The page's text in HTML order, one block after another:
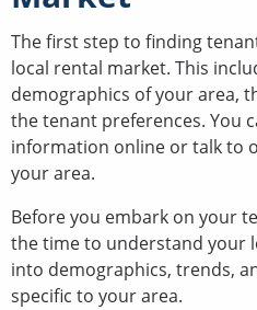
The first step to finding
local rental market. This
demographics of your area,
the tenant preferences. You
information online or talk to
your area.
Before you embark on your
the time to understand your
into demographics, trends,
specific to your area.